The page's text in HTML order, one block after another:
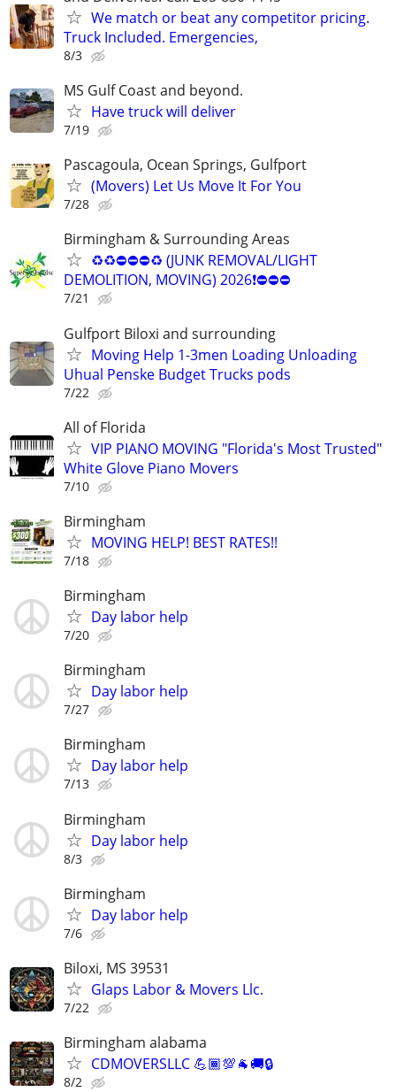
We match or beat any competitor pricing.
Truck Included. Emergencies,
8/3
MS Gulf Coast and beyond.
Have truck will deliver
7/19
Pascagoula, Ocean Springs, Gulfport
(Movers) Let Us Move It For You
7/28
Birmingham & Surrounding Areas
♻♻⛔⛔⛔♻ (JUNK REMOVAL/LIGHT
DEMOLITION, MOVING) 2026❗️⛔⛔⛔
7/21
Gulfport Biloxi and surrounding
Moving Help 1-3men Loading Unloading
Uhual Penske Budget Trucks pods
7/22
All of Florida
VIP PIANO MOVING "Florida's Most Trusted"
White Glove Piano Movers
7/10
Birmingham
MOVING HELP! BEST RATES!!
7/18
Birmingham
Day labor help
7/20
Birmingham
Day labor help
7/27
Birmingham
Day labor help
7/13
Birmingham
Day labor help
8/3
Birmingham
Day labor help
7/6
Biloxi, MS 39531
Glaps Labor & Movers Llc.
7/22
Birmingham alabama
CDMOVERSLLC 💪🏾💯🐐🚚🔒
8/2